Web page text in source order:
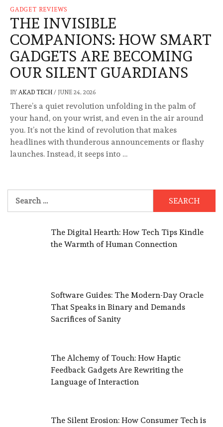
GADGET REVIEWS
THE INVISIBLE
COMPANIONS: HOW SMART
GADGETS ARE BECOMING
OUR SILENT GUARDIANS
BY AKAD TECH / JUNE 24, 2026
There’s a quiet revolution unfolding in the palm of
your hand, on your wrist, and even in the air around
you. It’s not the kind of revolution that makes
headlines with thunderous announcements or flashy
launches. Instead, it seeps into …
for:
The Digital Hearth: How Tech Tips Kindle
the Warmth of Human Connection
Software Guides: The Modern-Day Oracle
That Speaks in Binary and Demands
Sacrifices of Sanity
The Alchemy of Touch: How Haptic
Feedback Gadgets Are Rewriting the
Language of Interaction
The Silent Erosion: How Consumer Tech is